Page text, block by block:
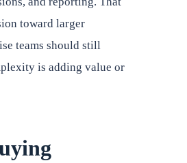
toward larger
teams should still
is adding value or